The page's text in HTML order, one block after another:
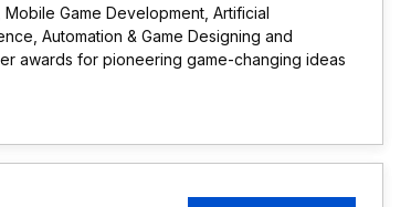
Game Development, Artificial
Automation & Game Designing and
awards for pioneering game-changing ideas